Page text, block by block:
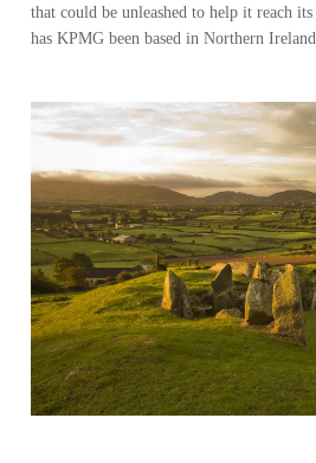
that could be unleashed to help it reach
has KPMG been based in Northern